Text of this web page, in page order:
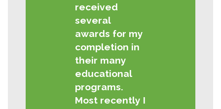
received
several
awards for my
completion in
their many
educational
programs.
Most recently I